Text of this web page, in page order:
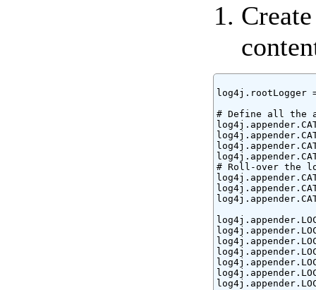
log4j.rootLogger =
# Define all the
# Roll-over the